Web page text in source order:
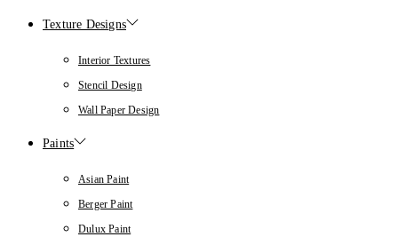
Texture Designs
Interior Textures
Stencil Design
Wall Paper Design
Paints
Asian Paint
Berger Paint
Dulux Paint